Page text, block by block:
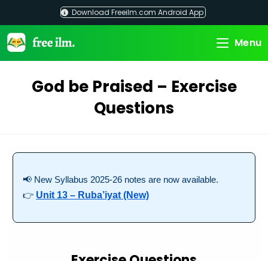
content
Download Freeilm.com Android App
Menu
God be Praised – Exercise
Questions
📢 New Syllabus 2025-26 notes are now available.
👉 Unit 13 – Ruba’iyat (New)